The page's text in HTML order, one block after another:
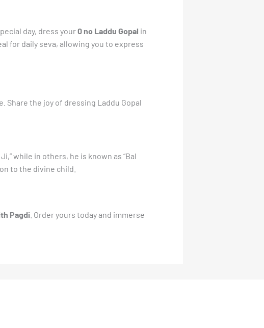
day, dress your0 no Laddu Gopal in
for daily seva, allowing you to express
Share the joy of dressing Laddu Gopal
while in others, he is known as “Bal
to the divine child.
Pagdi . Order yours today and immerse